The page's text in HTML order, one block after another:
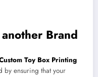
Brand
Toy Box Printing
by ensuring that your